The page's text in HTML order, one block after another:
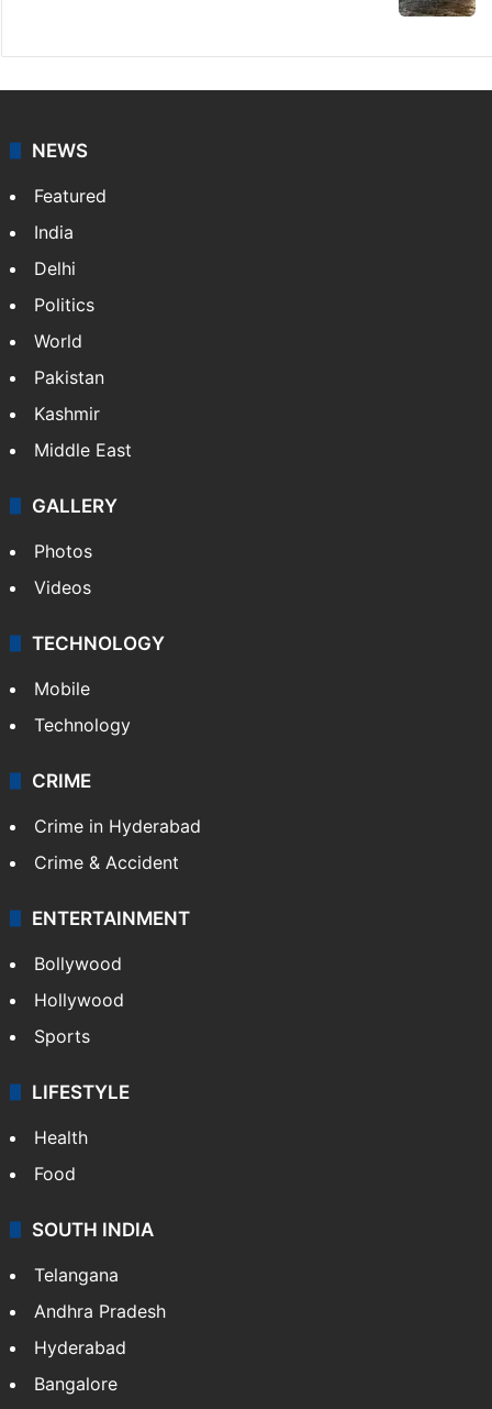
NEWS
Featured
India
Delhi
Politics
World
Pakistan
Kashmir
Middle East
GALLERY
Photos
Videos
TECHNOLOGY
Mobile
Technology
CRIME
Crime in Hyderabad
Crime & Accident
ENTERTAINMENT
Bollywood
Hollywood
Sports
LIFESTYLE
Health
Food
SOUTH INDIA
Telangana
Andhra Pradesh
Hyderabad
Bangalore